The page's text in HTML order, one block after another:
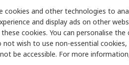
Value
Phoenix
End Cover
cookies and other technologies to
and display ads on other
cookies. You can personalise the
not wish to use non-essential cookies,
be accessible. For more